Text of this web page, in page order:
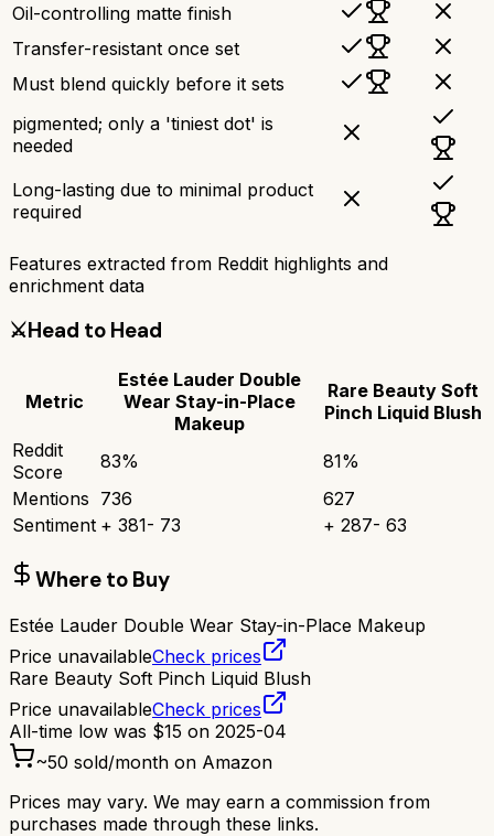
Oil-controlling matte finish
Transfer-resistant once set
Must blend quickly before it sets
pigmented; only a 'tiniest dot' is
needed
Long-lasting due to minimal product
required
Features extracted from Reddit highlights and
enrichment data
⚔️Head to Head
Metric
Estée Lauder Double
Wear Stay-in-Place
Makeup
Rare Beauty Soft
Pinch Liquid Blush
Reddit
Score
83% 81%
Mentions 736
627
Sentiment + 381- 73 + 287- 63
Where to Buy
Estée Lauder Double Wear Stay-in-Place Makeup
Price unavailableCheck prices
Rare Beauty Soft Pinch Liquid Blush
Price unavailableCheck prices
All-time low was $15 on 2025-04
~50 sold/month on Amazon
Prices may vary. We may earn a commission from
purchases made through these links.